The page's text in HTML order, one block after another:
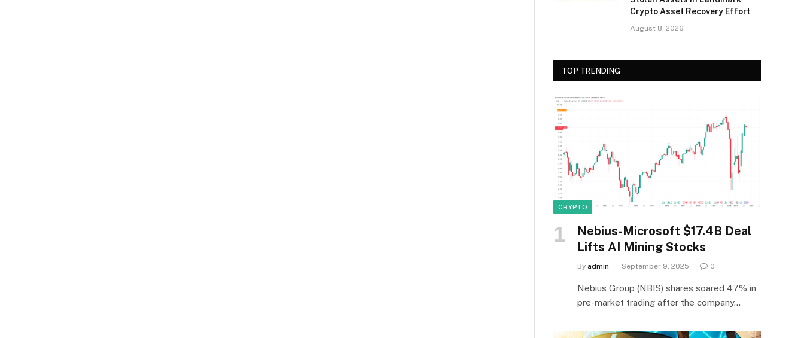
Crypto Asset Recovery Effort
August 8, 2026
TOP TRENDING
CRYPTO
Nebius-Microsoft $17.4B Deal
Lifts AI Mining Stocks
By admin September 9, 2025 0
Nebius Group (NBIS) shares soared 47% in
pre-market trading after the company…